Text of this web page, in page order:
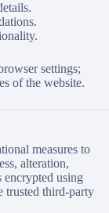
settings;
of the website.
measures to
alteration,
encrypted using
trusted third-party